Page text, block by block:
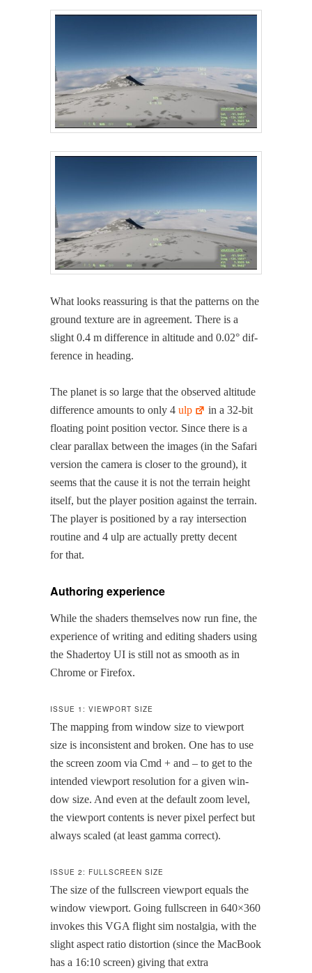
What looks reas­sur­ing is that the pat­terns on the
ground tex­ture are in agree­ment. There is a
slight 0.4 m dif­fer­ence in alti­tude and 0.02° dif­
fer­ence in heading.
The plan­et is so large that the observed alti­tude
dif­fer­ence amounts to only 4ulp
in a 32-bit
float­ing point posi­tion vec­tor. Since there is a
clear par­al­lax between the images (in the Safari
ver­sion the cam­era is clos­er to the ground), it
seems that the cause it is not the ter­rain height
itself, but the play­er posi­tion against the ter­rain.
The play­er is posi­tioned by a ray inter­sec­tion
rou­tine and 4 ulp are actu­al­ly pret­ty decent
for that.
Authoring experience
While the shaders them­selves now run fine, the
expe­ri­ence of writ­ing and edit­ing shaders using
the Shader­toy UI is still not as smooth as in
Chrome or Firefox.
ISSUE 1: VIEWPORT SIZE
The map­ping from win­dow size to view­port
size is incon­sis­tent and bro­ken. One has to use
the screen zoom via Cmd + and – to get to the
intend­ed view­port res­o­lu­tion for a giv­en win­
dow size. And even at the default zoom lev­el,
the view­port con­tents is nev­er pix­el per­fect but
always scaled (at least gam­ma correct).
ISSUE 2: FULLSCREEN SIZE
The size of the fullscreen view­port equals the
win­dow view­port. Going fullscreen in 640×360
invokes this VGA flight sim nos­tal­gia, with the
slight aspect ratio dis­tor­tion (since the Mac­Book
has a 16:10 screen) giv­ing that extra